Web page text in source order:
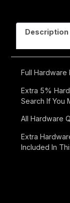
Description
Full Hardware
Extra 5%
Search If You
All Hardware
Extra
Included In